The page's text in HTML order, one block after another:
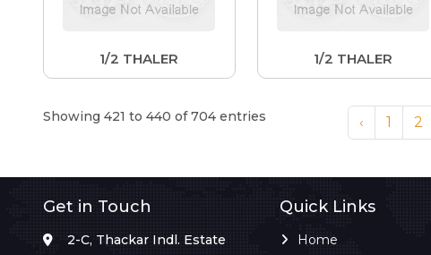
1/2 THALER 1/2 THALER
Showing 421 to 440 of 704 entries ‹ 1 2
Get in Touch
2-C, Thackar Indl. Estate
Quick Links
Home